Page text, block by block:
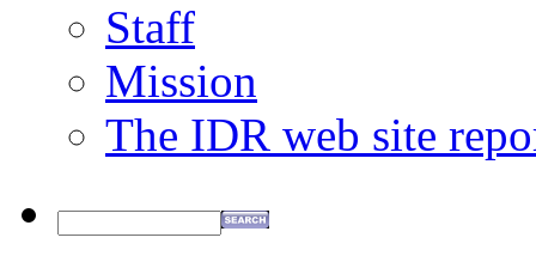
Staff
Mission
The IDR web site